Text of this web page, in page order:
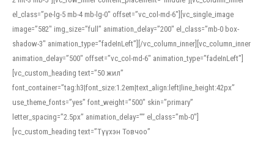
el_class=”pe-lg-5 mb-4 mb-lg-0″ offset=”vc_col-md-6″][vc_single_image
image=”582″ img_size=”full” animation_delay=”200″ el_class=”mb-0 box-
shadow-3″ animation_type=”fadeInLeft”][/vc_column_inner][vc_column_inner
animation_delay=”500″ offset=”vc_col-md-6″ animation_type=”fadeInLeft”]
[vc_custom_heading text=”50 жил”
font_container=”tag:h3|font_size:1.2em|text_align:left|line_height:42px”
use_theme_fonts=”yes” font_weight=”500″ skin=”primary”
letter_spacing=”2.5px” animation_delay=”” el_class=”mb-0″]
[vc_custom_heading text=”Түүхэн Товчоо”